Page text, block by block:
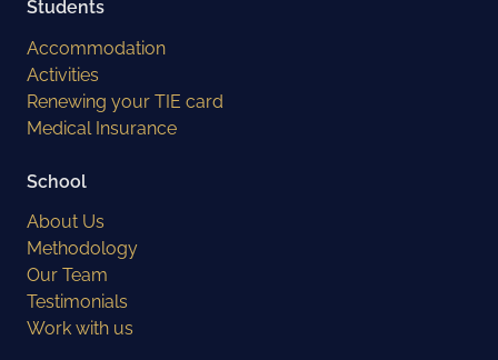
Students
Accommodation
Activities
Renewing your TIE card
Medical Insurance
School
About Us
Methodology
Our Team
Testimonials
Work with us